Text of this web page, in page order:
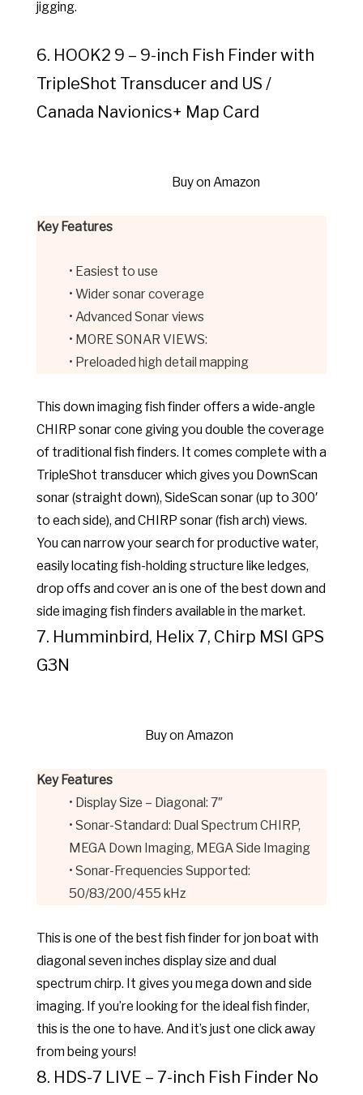
jigging.
6. HOOK2 9 – 9-inch Fish Finder with
TripleShot Transducer and US /
Canada Navionics+ Map Card
Buy on Amazon
Key Features
• Easiest to use
• Wider sonar coverage
• Advanced Sonar views
• MORE SONAR VIEWS:
• Preloaded high detail mapping
This down imaging fish finder offers a wide-angle
CHIRP sonar cone giving you double the coverage
of traditional fish finders. It comes complete with a
TripleShot transducer which gives you DownScan
sonar (straight down), SideScan sonar (up to 300′
to each side), and CHIRP sonar (fish arch) views.
You can narrow your search for productive water,
easily locating fish-holding structure like ledges,
drop offs and cover an is one of the best down and
side imaging fish finders available in the market.
7. Humminbird, Helix 7, Chirp MSI GPS
G3N
Buy on Amazon
Key Features
• Display Size – Diagonal: 7″
• Sonar-Standard: Dual Spectrum CHIRP,
MEGA Down Imaging, MEGA Side Imaging
• Sonar-Frequencies Supported:
50/83/200/455 kHz
This is one of the best fish finder for jon boat with
diagonal seven inches display size and dual
spectrum chirp. It gives you mega down and side
imaging. If you’re looking for the ideal fish finder,
this is the one to have. And it’s just one click away
from being yours!
8. HDS-7 LIVE – 7-inch Fish Finder No